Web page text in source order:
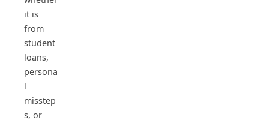
it is
from
student
loans,
persona
l
misstep
s, or